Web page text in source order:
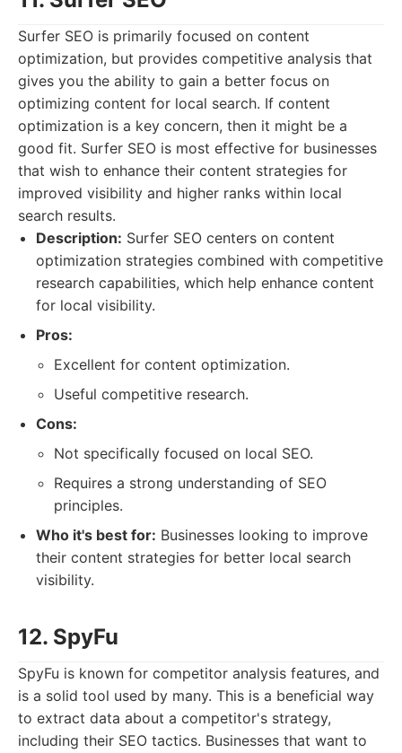
Surfer SEO is primarily focused on content
optimization, but provides competitive analysis that
gives you the ability to gain a better focus on
optimizing content for local search. If content
optimization is a key concern, then it might be a
good fit. Surfer SEO is most effective for businesses
that wish to enhance their content strategies for
improved visibility and higher ranks within local
search results.
Description: Surfer SEO centers on content
optimization strategies combined with competitive
research capabilities, which help enhance content
for local visibility.
Pros:
Excellent for content optimization.
Useful competitive research.
Cons:
Not specifically focused on local SEO.
Requires a strong understanding of SEO
principles.
Who it's best for: Businesses looking to improve
their content strategies for better local search
visibility.
12. SpyFu
SpyFu is known for competitor analysis features, and
is a solid tool used by many. This is a beneficial way
to extract data about a competitor's strategy,
including their SEO tactics. Businesses that want to